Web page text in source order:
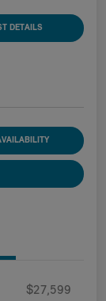
DETAILS
$27,599